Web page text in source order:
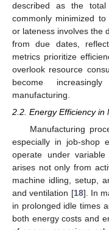
described as the
commonly minimized
or lateness involves the
from due dates,
metrics prioritize
overlook resource
become
manufacturing.
2.2. Energy Efficiency in
Manufacturing
especially in job-shop
operate under variable
arises not only from
machine idling, setup,
and ventilation [18]. In
in prolonged idle times
both energy costs and